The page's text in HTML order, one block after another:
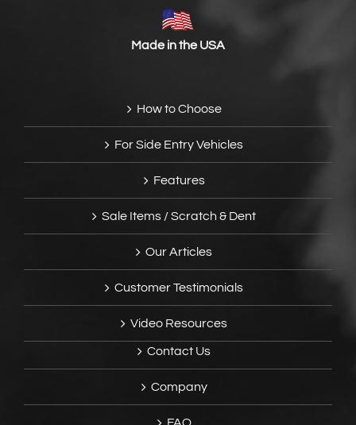
Made in the USA
How to Choose
For Side Entry Vehicles
Features
Sale Items / Scratch & Dent
Our Articles
Customer Testimonials
Video Resources
Contact Us
Company
FAQ